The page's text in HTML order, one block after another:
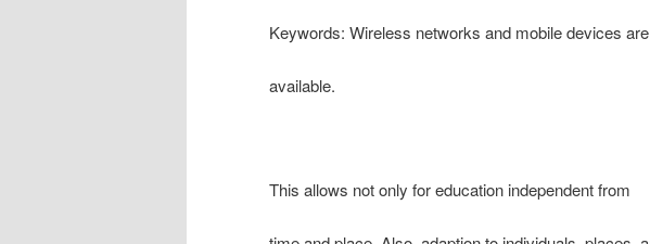
Keywords: Wireless networks and mobile devices
available.
This allows not only for education independent from